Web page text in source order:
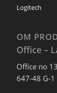
Logitech
OM
Office –
Office no
647-48 G-